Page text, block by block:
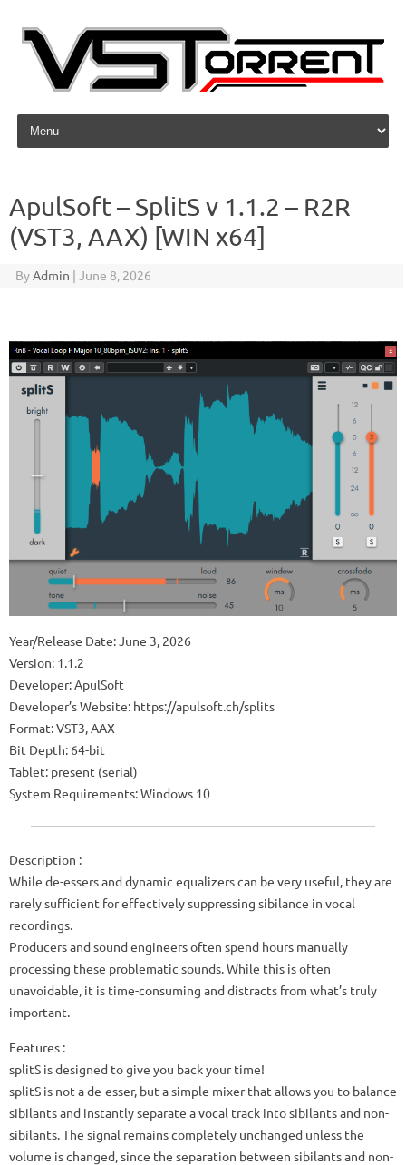
Skip to content
ApulSoft – SplitS v 1.1.2 – R2R
(VST3, AAX) [WIN x64]
ByAdmin | June 8, 2026
Year/Release Date: June 3, 2026
Version: 1.1.2
Developer: ApulSoft
Developer’s Website: https://apulsoft.ch/splits
Format: VST3, AAX
Bit Depth: 64-bit
Tablet: present (serial)
System Requirements: Windows 10
Description :
While de-essers and dynamic equalizers can be very useful, they are
rarely sufficient for effectively suppressing sibilance in vocal
recordings.
Producers and sound engineers often spend hours manually
processing these problematic sounds. While this is often
unavoidable, it is time-consuming and distracts from what’s truly
important.
Features :
splitS is designed to give you back your time!
splitS is not a de-esser, but a simple mixer that allows you to balance
sibilants and instantly separate a vocal track into sibilants and non-
sibilants. The signal remains completely unchanged unless the
volume is changed, since the separation between sibilants and non-